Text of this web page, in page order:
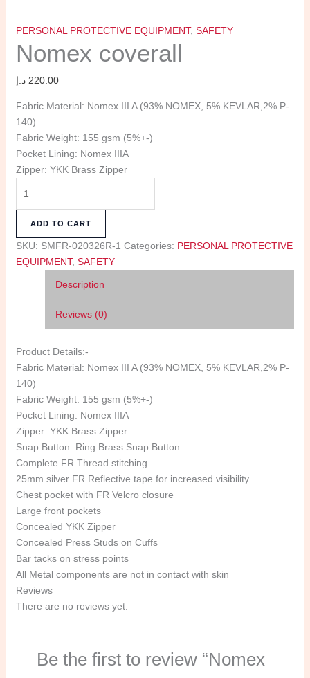
PERSONAL PROTECTIVE EQUIPMENT, SAFETY
Nomex coverall
220.00 د.إ
Fabric Material: Nomex III A (93% NOMEX, 5% KEVLAR,2% P-
140)
Fabric Weight: 155 gsm (5%+-)
Pocket Lining: Nomex IIIA
Zipper: YKK Brass Zipper
ADD TO CART
SKU: SMFR-020326R-1 Categories: PERSONAL PROTECTIVE
EQUIPMENT, SAFETY
Description
Reviews (0)
Product Details:-
Fabric Material: Nomex III A (93% NOMEX, 5% KEVLAR,2% P-
140)
Fabric Weight: 155 gsm (5%+-)
Pocket Lining: Nomex IIIA
Zipper: YKK Brass Zipper
Snap Button: Ring Brass Snap Button
Complete FR Thread stitching
25mm silver FR Reflective tape for increased visibility
Chest pocket with FR Velcro closure
Large front pockets
Concealed YKK Zipper
Concealed Press Studs on Cuffs
Bar tacks on stress points
All Metal components are not in contact with skin
Reviews
There are no reviews yet.
Be the first to review “Nomex